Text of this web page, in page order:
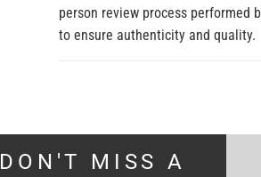
person review process performed
to ensure authenticity and quality.
DON'T MISS A